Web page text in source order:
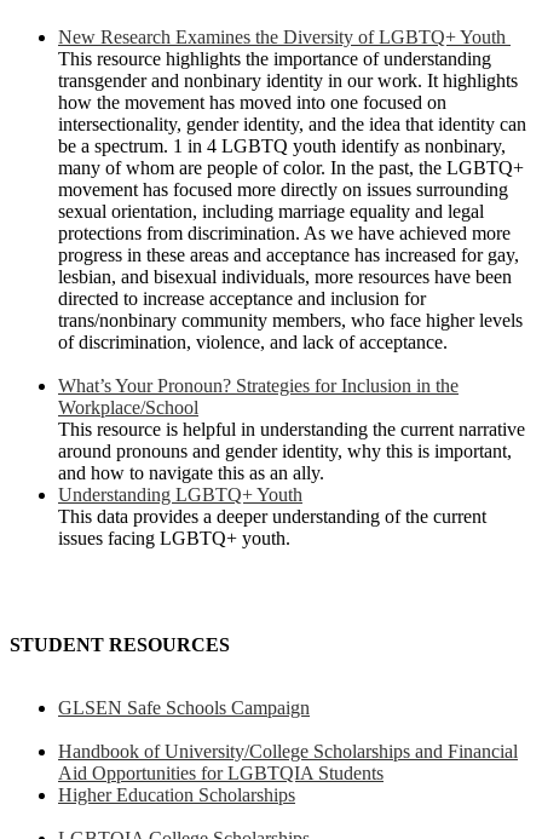
New Research Examines the Diversity of LGBTQ+ Youth
This resource highlights the importance of understanding
transgender and nonbinary identity in our work. It highlights
how the movement has moved into one focused on
intersectionality, gender identity, and the idea that identity can
be a spectrum. 1 in 4 LGBTQ youth identify as nonbinary,
many of whom are people of color. In the past, the LGBTQ+
movement has focused more directly on issues surrounding
sexual orientation, including marriage equality and legal
protections from discrimination. As we have achieved more
progress in these areas and acceptance has increased for gay,
lesbian, and bisexual individuals, more resources have been
directed to increase acceptance and inclusion for
trans/nonbinary community members, who face higher levels
of discrimination, violence, and lack of acceptance.
What’s Your Pronoun? Strategies for Inclusion in the
Workplace/School
This resource is helpful in understanding the current narrative
around pronouns and gender identity, why this is important,
and how to navigate this as an ally.
Understanding LGBTQ+ Youth
This data provides a deeper understanding of the current
issues facing LGBTQ+ youth.
STUDENT RESOURCES
GLSEN Safe Schools Campaign
Handbook of University/College Scholarships and Financial
Aid Opportunities for LGBTQIA Students
Higher Education Scholarships